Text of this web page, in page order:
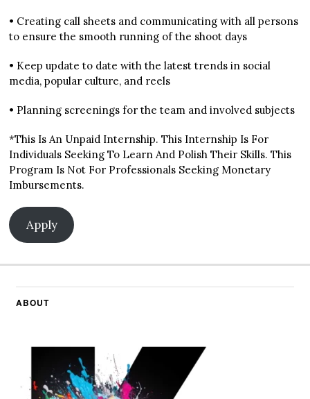
• Creating call sheets and communicating with all persons
to ensure the smooth running of the shoot days
• Keep update to date with the latest trends in social
media, popular culture, and reels
• Planning screenings for the team and involved subjects
*This Is An Unpaid Internship. This Internship Is For
Individuals Seeking To Learn And Polish Their Skills. This
Program Is Not For Professionals Seeking Monetary
Imbursements.
Apply
ABOUT